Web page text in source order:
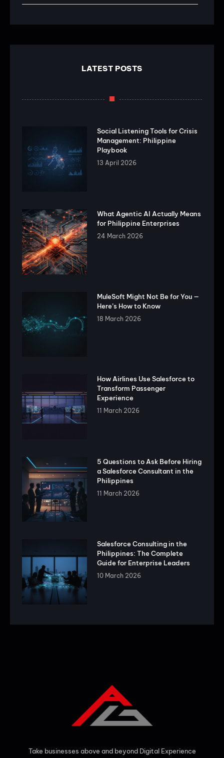
LATEST POSTS
Social Listening Tools for Crisis
Management: Philippine
Playbook
13 April 2026
What Agentic AI Actually Means
for Philippine Enterprises
24 March 2026
MuleSoft Might Not Be for You —
Here’s How to Know
18 March 2026
How Airlines Use Salesforce to
Transform Passenger
Experience
11 March 2026
5 Questions to Ask Before Hiring
a Salesforce Consultant in the
Philippines
11 March 2026
Salesforce Consulting in the
Philippines: The Complete
Guide for Enterprise Leaders
10 March 2026
Take businesses above and beyond Digital Experience